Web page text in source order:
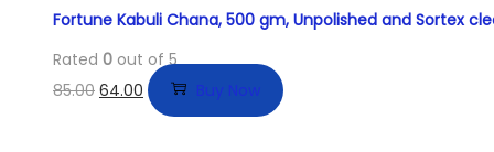
Fortune Kabuli Chana, 500 gm, Unpolished and Sortex
Rated 0 out of 5
85.00 64.00 Buy Now